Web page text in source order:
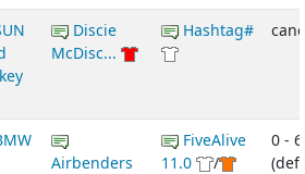
Discie
McDisc...
Hashtag#
Airbenders
FiveAlive
11.0
/
0 - 6